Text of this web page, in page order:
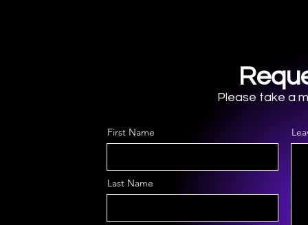
Please take a
First Name
Last Name